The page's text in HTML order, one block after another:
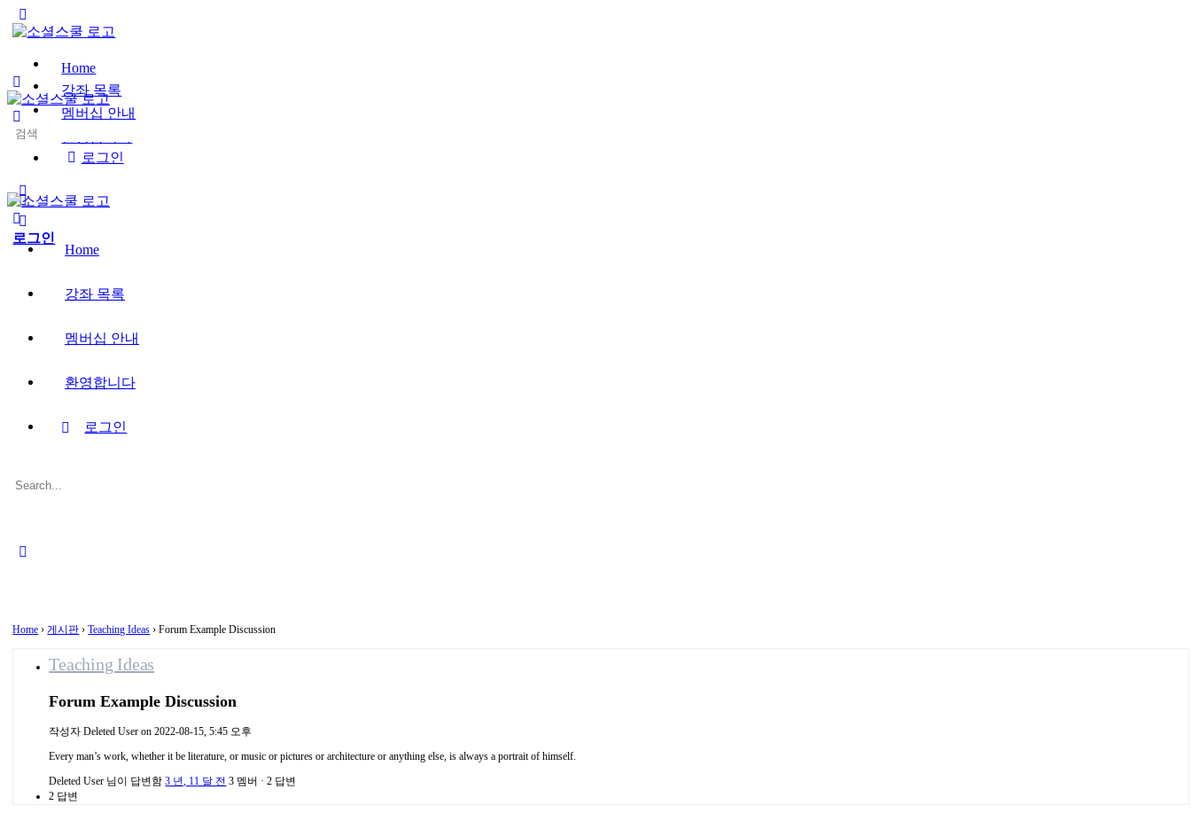
Side
Home
강좌 목록
멤버십 안내
로그인
options
로그인
Search
Home
강좌 목록
멤버십 안내
환영합니다
로그인
Search
Home › 게시판 › Teaching Ideas › Forum Example Discussion
Teaching Ideas
Forum Example Discussion
작성자Deleted User on 2022-08-15, 5:45 오후
Every man’s work, whether it be literature, or music or pictures or architecture or anything else, is always a portrait of himself.
Deleted User 님이 답변함3 년, 11 달 전 3 멤버 · 2 답변
2 답변